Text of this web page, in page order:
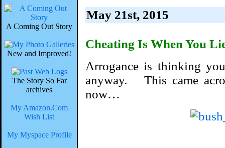
A Coming Out Story
New and Improved!
The Story So Far
archives
My Amazon.Com
Wish List
My Myspace Profile
May 21st, 2015
Cheating Is When You
Arrogance is thinking
anyway. This came
now…